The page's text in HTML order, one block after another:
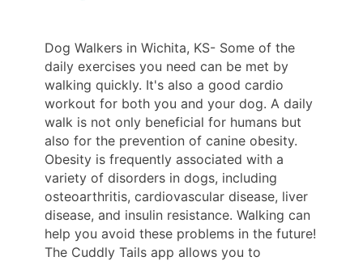
Dog Walkers in Wichita, KS- Some of the
daily exercises you need can be met by
walking quickly. It's also a good cardio
workout for both you and your dog. A daily
walk is not only beneficial for humans but
also for the prevention of canine obesity.
Obesity is frequently associated with a
variety of disorders in dogs, including
osteoarthritis, cardiovascular disease, liver
disease, and insulin resistance. Walking can
help you avoid these problems in the future!
The Cuddly Tails app allows you to